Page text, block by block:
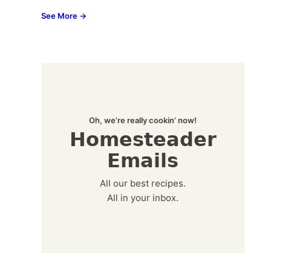
See More →
Oh, we’re really cookin’ now!
Homesteader
Emails
All our best recipes.
All in your inbox.